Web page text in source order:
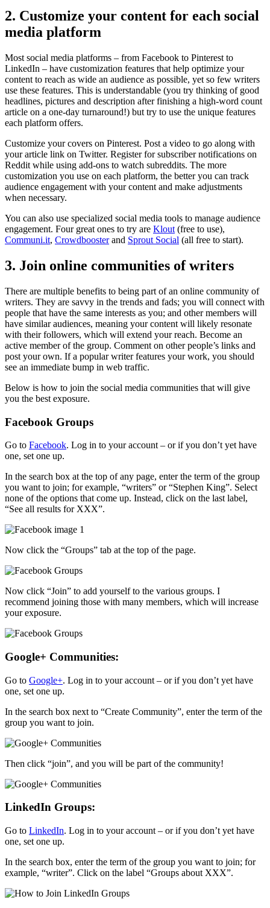
2. Customize your content for each social
media platform
Most social media platforms – from Facebook to Pinterest to
LinkedIn – have customization features that help optimize your
content to reach as wide an audience as possible, yet so few writers
use these features. This is understandable (you try thinking of good
headlines, pictures and description after finishing a high-word count
article on a one-day turnaround!) but try to use the unique features
each platform offers.
Customize your covers on Pinterest. Post a video to go along with
your article link on Twitter. Register for subscriber notifications on
Reddit while using add-ons to watch subreddits. The more
customization you use on each platform, the better you can track
audience engagement with your content and make adjustments
when necessary.
You can also use specialized social media tools to manage audience
engagement. Four great ones to try are Klout (free to use),
Communi.it, Crowdboosterand Sprout Social (all free to start).
3. Join online communities of writers
There are multiple benefits to being part of an online community of
writers. They are savvy in the trends and fads; you will connect with
people that have the same interests as you; and other members will
have similar audiences, meaning your content will likely resonate
with their followers, which will extend your reach. Become an
active member of the group. Comment on other people’s links and
post your own. If a popular writer features your work, you should
see an immediate bump in web traffic.
Below is how to join the social media communities that will give
you the best exposure.
Facebook Groups
Go to Facebook. Log in to your account – or if you don’t yet have
one, set one up.
In the search box at the top of any page, enter the term of the group
you want to join; for example, “writers” or “Stephen King”. Select
none of the options that come up. Instead, click on the last label,
“See all results for XXX”.
Now click the “Groups” tab at the top of the page.
Now click “Join” to add yourself to the various groups. I
recommend joining those with many members, which will increase
your exposure.
Google+ Communities:
Go to Google+. Log in to your account – or if you don’t yet have
one, set one up.
In the search box next to “Create Community”, enter the term of the
group you want to join.
Then click “join”, and you will be part of the community!
LinkedIn Groups:
Go to LinkedIn. Log in to your account – or if you don’t yet have
one, set one up.
In the search box, enter the term of the group you want to join; for
example, “writer”. Click on the label “Groups about XXX”.